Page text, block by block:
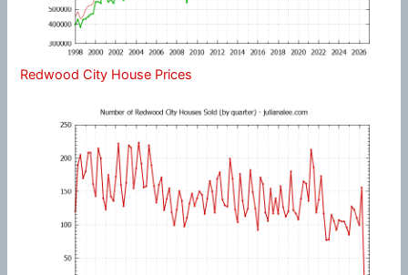
Redwood City House Prices